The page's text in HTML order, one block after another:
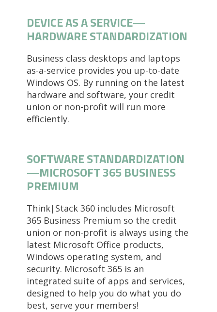
DEVICE AS A SERVICE—
HARDWARE STANDARDIZATION
Business class desktops and laptops
as-a-service provides you up-to-date
Windows OS. By running on the latest
hardware and software, your credit
union or non-profit will run more
efficiently.
SOFTWARE STANDARDIZATION
—MICROSOFT 365 BUSINESS
PREMIUM
Think|Stack 360 includes Microsoft
365 Business Premium so the credit
union or non-profit is always using the
latest Microsoft Office products,
Windows operating system, and
security. Microsoft 365 is an
integrated suite of apps and services,
designed to help you do what you do
best, serve your members!